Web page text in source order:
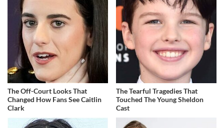
The Off-Court Looks That
Changed How Fans See Caitlin
Clark
The Tearful Tragedies That
Touched The Young Sheldon
Cast